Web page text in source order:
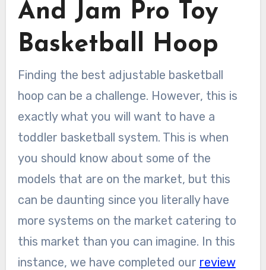
And Jam Pro Toy
Basketball Hoop
Finding the best adjustable basketball
hoop can be a challenge. However, this is
exactly what you will want to have a
toddler basketball system. This is when
you should know about some of the
models that are on the market, but this
can be daunting since you literally have
more systems on the market catering to
this market than you can imagine. In this
instance, we have completed our review